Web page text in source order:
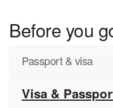
Before you
Passport & visa
Visa &